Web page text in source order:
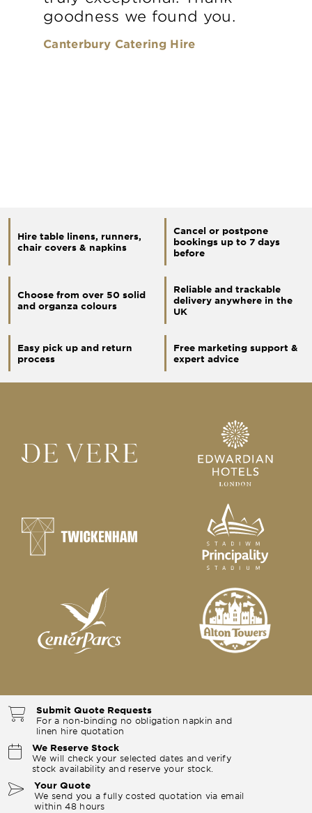
goodness we found you.
Canterbury Catering Hire
Hire table linens, runners,
chair covers & napkins
Cancel or postpone
bookings up to 7 days
before
Choose from over 50 solid
and organza colours
Reliable and trackable
delivery anywhere in the
UK
Easy pick up and return
process
Free marketing support &
expert advice
Submit Quote Requests
For a non-binding no obligation napkin and
linen hire quotation
We Reserve Stock
We will check your selected dates and verify
stock availability and reserve your stock.
Your Quote
We send you a fully costed quotation via email
within 48 hours